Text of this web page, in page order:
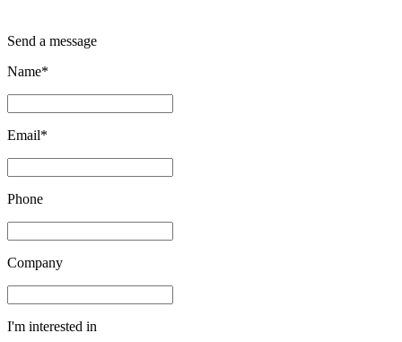
Send a message
Name*
Email*
Phone
Company
I'm interested in